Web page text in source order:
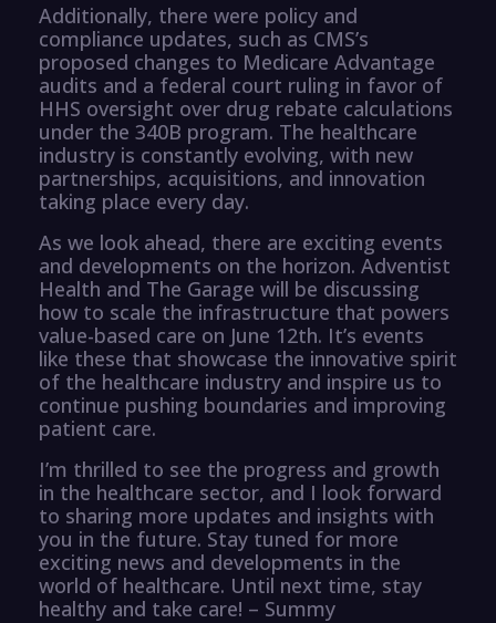
Additionally, there were policy and
compliance updates, such as CMS’s
proposed changes to Medicare Advantage
audits and a federal court ruling in favor of
HHS oversight over drug rebate calculations
under the 340B program. The healthcare
industry is constantly evolving, with new
partnerships, acquisitions, and innovation
taking place every day.
As we look ahead, there are exciting events
and developments on the horizon. Adventist
Health and The Garage will be discussing
how to scale the infrastructure that powers
value-based care on June 12th. It’s events
like these that showcase the innovative spirit
of the healthcare industry and inspire us to
continue pushing boundaries and improving
patient care.
I’m thrilled to see the progress and growth
in the healthcare sector, and I look forward
to sharing more updates and insights with
you in the future. Stay tuned for more
exciting news and developments in the
world of healthcare. Until next time, stay
healthy and take care! – Summy